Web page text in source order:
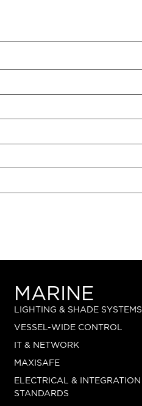
MARINE
LIGHTING & SHADE SYSTEMS
VESSEL-WIDE CONTROL
IT & NETWORK
MAXISAFE
ELECTRICAL & INTEGRATION
STANDARDS